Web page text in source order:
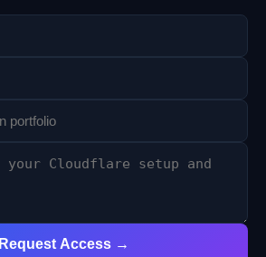
Request Access →